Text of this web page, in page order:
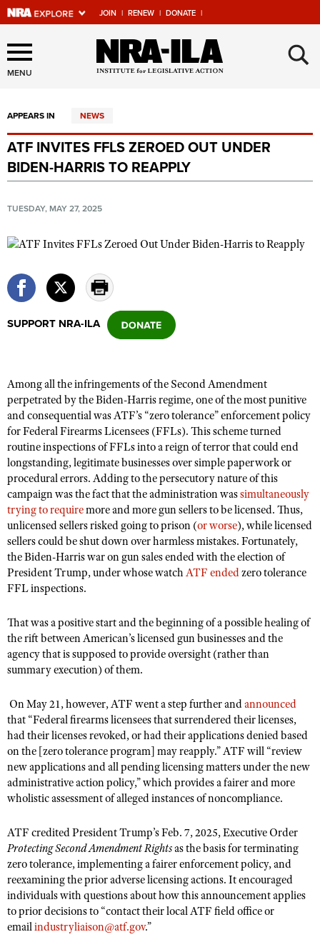
JOIN | RENEW | DONATE |
Explore The NRA Universe
Of Websites
Quick Links
NRA.ORG
Manage Your Membership
NRA Near You
NRA Online Training
Politics, Policy and Legislation
Affiliated Clubs, Ranges and Businesses
COMPETITIVE SHOOTING
NRA Day
Competitive Shooting Programs
America's Rifle Challenge
Competitor Classification Lookup
Shooting Sports USA
Adaptive Shooting
Great American Outdoor Show
NRA Whittington Center
EVENTS AND ENTERTAINMENT
Women's Wilderness Escape
NRA Whittington Center
Friends of NRA
Great American Outdoor Show
NRA Annual Meetings & Exhibits
NRA Day
NRA Country
NRA Gun Gurus
FIREARMS TRAINING
NRA Gun Safety Rules
Firearm Training
Become An NRA Instructor
Become A Training Counselor
NRA Range Safety Officers
Shooting Sports Coach Development
Adaptive Shooting
NRA Gunsmithing Schools
NRA Online Training
NRA Marksmanship Qualification Program
Find A Course
NRA CCW
NRA Training Course Catalog
GIVING
Friends of NRA
Ring of Freedom
Institute for Legislative Action
NRA Whittington Center
HISTORY
History Of The NRA
NRA Museums
I Have This Old Gun
HUNTING
Hunter Education
Youth Hunter Education Challenge
Great American Outdoor Show
Hunters for the Hungry
Hunting Legislation Issues
State Hunting Resources
NRA Institute for Legislative Action
American Rifleman
Adaptive Hunting Database
LAW ENFORCEMENT, MILITARY, SECURITY
Law Enforcement, Military, Security
NRA Blog
American Rifleman
American Hunter
NRA Family
Shooting Sports USA
NRA All Access
NRA Gun Gurus
MEMBERSHIP
Join The NRA
NRA Member Benefits
Manage Your Membership
NRA Store
NRA Whittington Center
NRA Endorsed Member Insurance
NRA Membership Recruiting
NRA Membership For Women
NRA Life Membership
Renew or Upgrade Your Membership
NRA Junior Membership
NRA Business Alliance
POLITICS AND LEGISLATION
NRA-ILA Gun Laws
Register To Vote
Candidate Ratings
Write Your Lawmakers
NRA-ILA FrontLines
NRA State Associations
America's Rifle Challenge
NRA Whittington Center
Women's Wilderness Escape
NRA Day
The NRA Range
Home Air Gun Program
Adaptive Shooting
Range Services
NRA Member Benefits
Great American Outdoor Show
SAFETY AND EDUCATION
NRA Gun Safety Rules
Eddie Eagle GunSafe® Program
Eddie Eagle Treehouse
Firearm Training
NRA Online Training
Become An NRA Instructor
Hunter Education
NRA Gunsmithing Schools
SCHOLARSHIPS, AWARDS AND CONTESTS
Scholarships, Awards & Contests
SHOPPING
NRA Store
NRA Country Gear
NRA Program Materials Center
NRA Member Benefits
NRA Whittington Center Store
VOLUNTEERING
Volunteer For NRA
Get Involved Locally
Volunteer At The Great American Outdoor Show
Institute for Legislative Action
Volunteer at the NRA Whittington Center
WOMEN'S INTERESTS
NRA Membership For Women
Women's Wilderness Escape
NRA Women's Network
Women On Target® Instructional Shooting Clinics
YOUTH INTERESTS
Eddie Eagle Treehouse
Scholarships, Awards & Contests
MENU ×
APPEARS IN NEWS
ATF INVITES FFLS ZEROED OUT UNDER
BIDEN-HARRIS TO REAPPLY
TUESDAY, MAY 27, 2025
SUPPORT NRA-ILA
Among all the infringements of the Second Amendment
perpetrated by the Biden-Harris regime, one of the most punitive
and consequential was ATF’s “zero tolerance” enforcement policy
for Federal Firearms Licensees (FFLs). This scheme turned
routine inspections of FFLs into a reign of terror that could end
longstanding, legitimate businesses over simple paperwork or
procedural errors. Adding to the persecutory nature of this
campaign was the fact that the administration wassimultaneously
trying to requiremore and more gun sellers to be licensed. Thus,
unlicensed sellers risked going to prison (or worse), while licensed
sellers could be shut down over harmless mistakes. Fortunately,
the Biden-Harris war on gun sales ended with the election of
President Trump, under whose watch ATF endedzero tolerance
FFL inspections.
That was a positive start and the beginning of a possible healing of
the rift between American’s licensed gun businesses and the
agency that is supposed to provide oversight (rather than
summary execution) of them.
On May 21, however, ATF went a step further andannounced
that “Federal firearms licensees that surrendered their licenses,
had their licenses revoked, or had their applications denied based
on the [zero tolerance program] may reapply.” ATF will “review
new applications and all pending licensing matters under the new
administrative action policy,” which provides a fairer and more
wholistic assessment of alleged instances of noncompliance.
ATF credited President Trump’s Feb. 7, 2025, Executive Order
Protecting Second Amendment Rightsas the basis for terminating
zero tolerance, implementing a fairer enforcement policy, and
reexamining the prior adverse licensing actions. It encouraged
individuals with questions about how this announcement applies
to prior decisions to “contact their local ATF field office or
emailindustryliaison@atf.gov.”